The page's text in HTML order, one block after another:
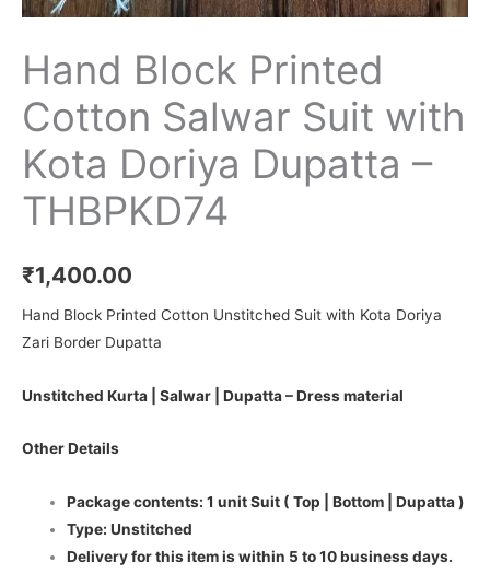
Hand Block Printed
Cotton Salwar Suit with
Kota Doriya Dupatta –
THBPKD74
₹1,400.00
Hand Block Printed Cotton Unstitched Suit with Kota Doriya
Zari Border Dupatta
Unstitched Kurta | Salwar | Dupatta – Dress material
Other Details
Package contents: 1 unit Suit ( Top | Bottom | Dupatta )
Type: Unstitched
Delivery for this item is within 5 to 10 business days.